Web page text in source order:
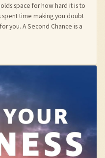
space for how hard it is to
time making you doubt
you. A Second Chance is a